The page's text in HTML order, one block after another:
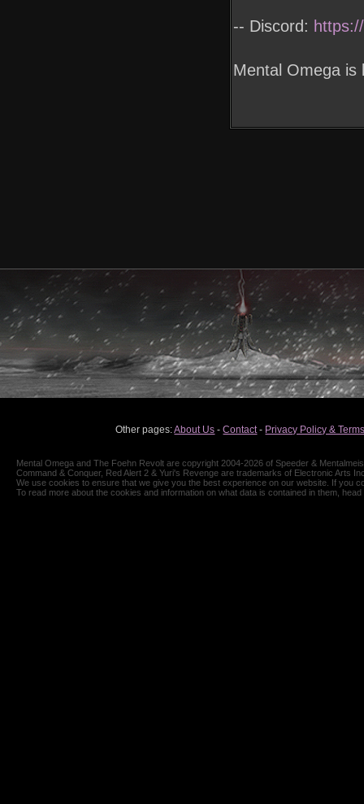
-- Discord:
Mental Omega is
Other pages:About Us -Contact- Privacy Policy &
Mental Omega and The Foehn Revolt are copyright 2004-2026 of Speeder &
Command & Conquer, Red Alert 2 & Yuri's Revenge are trademarks of Electronic Arts
We use cookies to ensure that we give you the best experience on our website. If you
To read more about the cookies and information on what data is contained in them,